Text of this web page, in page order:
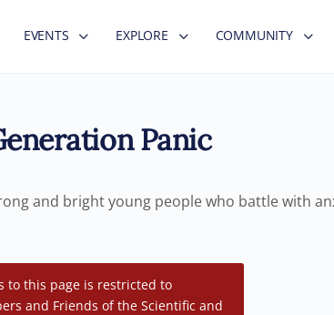
EVENTS EXPLORE COMMUNITY
Panic
and bright young people who battle with
to this page is restricted to
and Friends of the Scientific and